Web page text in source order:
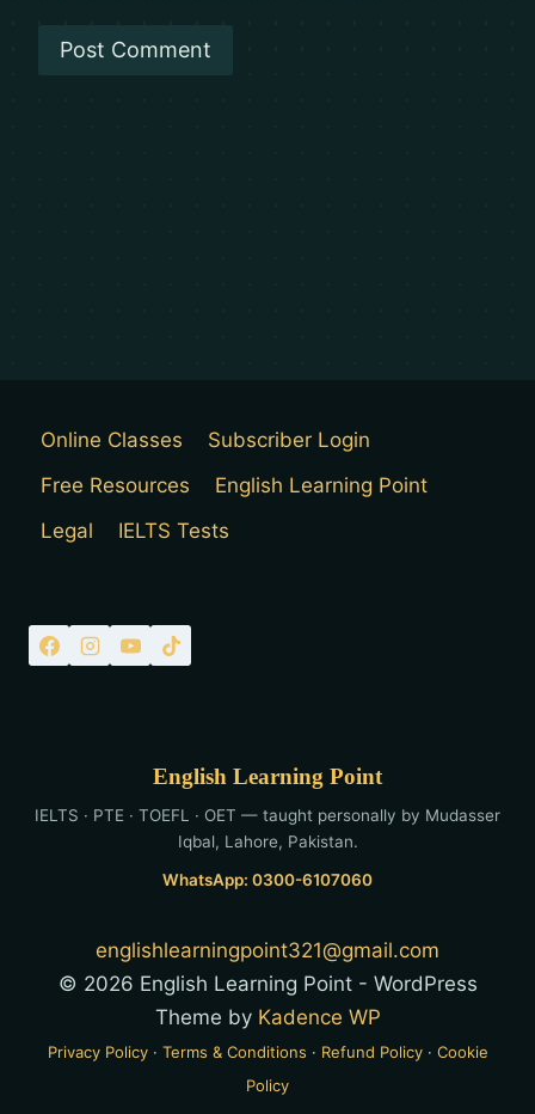
Online Classes
Subscriber Login
Free Resources
English Learning Point
Legal
IELTS Tests
English Learning Point
IELTS · PTE · TOEFL · OET — taught personally by Mudasser
Iqbal, Lahore, Pakistan.
WhatsApp: 0300-6107060
englishlearningpoint321@gmail.com
© 2026 English Learning Point - WordPress
Theme by Kadence WP
Privacy Policy· Terms & Conditions · Refund Policy· Cookie
Policy